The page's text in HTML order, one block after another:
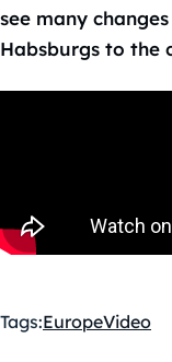
see many
Habsburgs to the
Tags:EuropeVideo